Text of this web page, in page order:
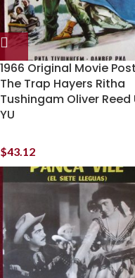
1966 Original Movie
The Trap Hayers Ritha
Tushingam Oliver Reed
YU
$43.12